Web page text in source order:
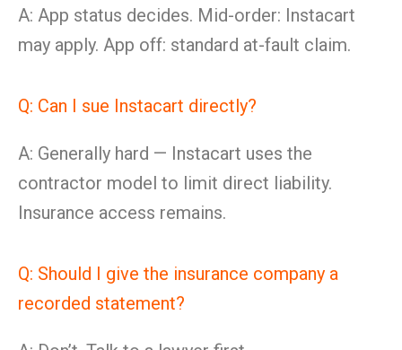
A: App status decides. Mid-order: Instacart
may apply. App off: standard at-fault claim.
Q: Can I sue Instacart directly?
A: Generally hard — Instacart uses the
contractor model to limit direct liability.
Insurance access remains.
Q: Should I give the insurance company a
recorded statement?